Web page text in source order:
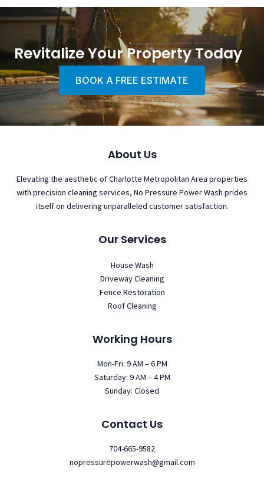
Revitalize Your Property Today
BOOK A FREE ESTIMATE
About Us
Elevating the aesthetic of Charlotte Metropolitan Area properties
with precision cleaning services, No Pressure Power Wash prides
itself on delivering unparalleled customer satisfaction.
Our Services
House Wash
Driveway Cleaning
Fence Restoration
Roof Cleaning
Working Hours
Mon-Fri: 9 AM – 6 PM
Saturday: 9 AM – 4 PM
Sunday: Closed
Contact Us
704-665-9582
nopressurepowerwash@gmail.com